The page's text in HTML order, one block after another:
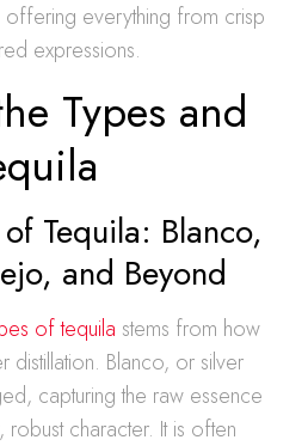
everything from crisp
expressions.
Types and
Tequila: Blanco,
and Beyond
of tequila stems from how
distillation. Blanco, or silver
capturing the raw essence
character. It is often